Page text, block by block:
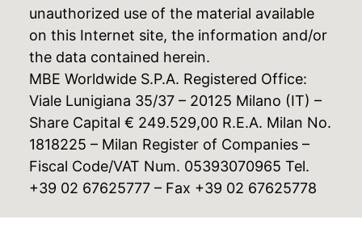
unauthorized use of the material available
on this Internet site, the information and/or
the data contained herein.
MBE Worldwide S.P.A. Registered Office:
Viale Lunigiana 35/37 – 20125 Milano (IT) –
Share Capital € 249.529,00 R.E.A. Milan No.
1818225 – Milan Register of Companies –
Fiscal Code/VAT Num. 05393070965 Tel.
+39 02 67625777 – Fax +39 02 67625778